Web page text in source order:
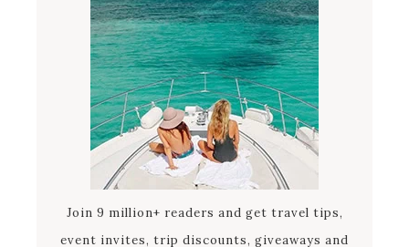
Join 9 million+ readers and get travel tips,
event invites, trip discounts, giveaways and